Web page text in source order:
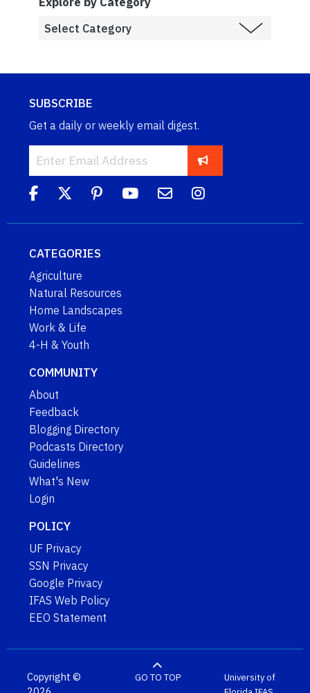
SUBSCRIBE
Get a daily or weekly email digest.
CATEGORIES
Agriculture
Natural Resources
Home Landscapes
Work & Life
4-H & Youth
COMMUNITY
About
Feedback
Blogging Directory
Podcasts Directory
Guidelines
What's New
Login
POLICY
UF Privacy
SSN Privacy
Google Privacy
IFAS Web Policy
EEO Statement
Copyright ©
GO TO TOP
University of